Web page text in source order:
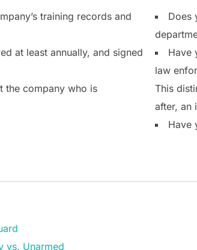
training records and
at least annually, and signed
the company who is
Does
Have
law
This
after, an
Have
vs. Unarmed